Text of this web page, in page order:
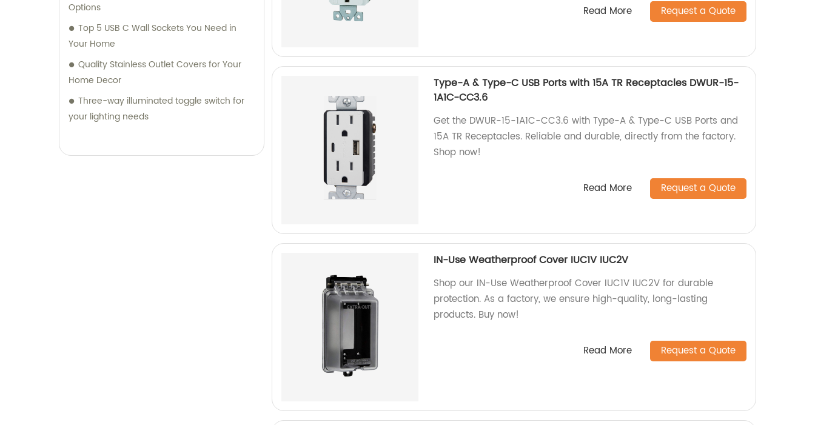
Options
Top 5 USB C Wall Sockets You Need in
Your Home
Quality Stainless Outlet Covers for Your
Home Decor
Three-way illuminated toggle switch for
your lighting needs
Read More Request a Quote
Type-A & Type-C USB Ports with 15A TR Receptacles DWUR-15-
1A1C-CC3.6
Get the DWUR-15-1A1C-CC3.6 with Type-A & Type-C USB Ports and
15A TR Receptacles. Reliable and durable, directly from the factory.
Shop now!
Read More Request a Quote
IN-Use Weatherproof Cover IUC1V IUC2V
Shop our IN-Use Weatherproof Cover IUC1V IUC2V for durable
protection. As a factory, we ensure high-quality, long-lasting
products. Buy now!
Read More Request a Quote